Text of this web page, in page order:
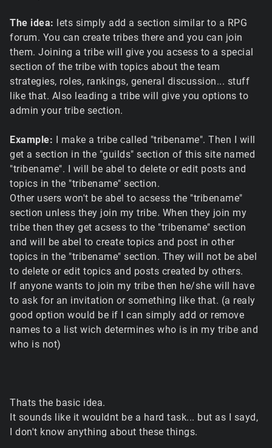
The idea: lets simply add a section similar to a RPG
forum. You can create tribes there and you can join
them. Joining a tribe will give you acsess to a special
section of the tribe with topics about the team
strategies, roles, rankings, general discussion... stuff
like that. Also leading a tribe will give you options to
admin your tribe section.
Example: I make a tribe called "tribename". Then I will
get a section in the "guilds" section of this site named
"tribename". I will be abel to delete or edit posts and
topics in the "tribename" section.
Other users won't be abel to acsess the "tribename"
section unless they join my tribe. When they join my
tribe then they get acsess to the "tribename" section
and will be abel to create topics and post in other
topics in the "tribename" section. They will not be abel
to delete or edit topics and posts created by others.
If anyone wants to join my tribe then he/she will have
to ask for an invitation or something like that. (a realy
good option would be if I can simply add or remove
names to a list wich determines who is in my tribe and
who is not)
Thats the basic idea.
It sounds like it wouldnt be a hard task... but as I sayd,
I don't know anything about these things.